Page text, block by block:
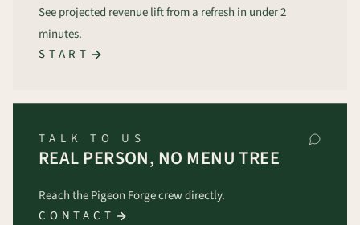
See projected revenue lift from a refresh in under 2
minutes.
START
TALK TO US
REAL PERSON, NO MENU TREE
Reach the Pigeon Forge crew directly.
CONTACT